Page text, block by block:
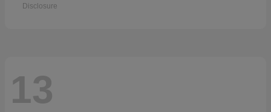
Disclosure
13